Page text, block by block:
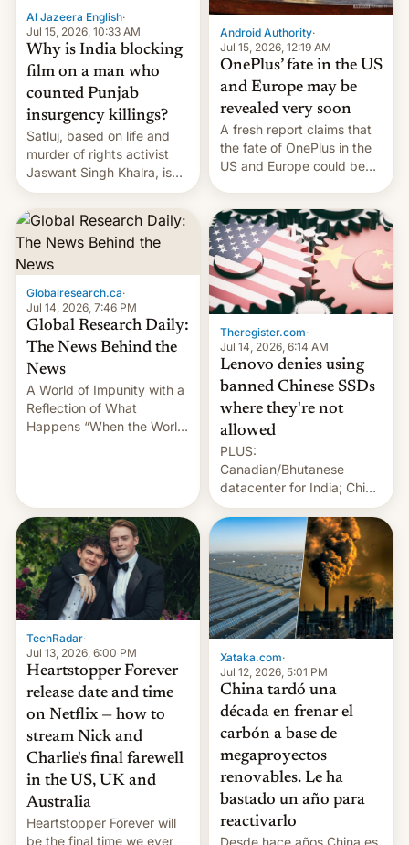
brand appears to have
partially rolled back t…
Al Jazeera English·
Jul 15, 2026, 10:33 AM
Why is India blocking
film on a man who
counted Punjab
insurgency killings?
Satluj, based on life and
murder of rights activist
Jaswant Singh Khalra, is
still finding its audience
despite the ban.
Android Authority·
Jul 15, 2026, 12:19 AM
OnePlus’ fate in the US
and Europe may be
revealed very soon
A fresh report claims that
the fate of OnePlus in the
US and Europe could be
Globalresearch.ca·
Jul 14, 2026, 7:46 PM
Global Research Daily:
The News Behind the
News
A World of Impunity with a
Reflection of What
Happens “When the World
pages), was published by
Francesca Albanese, UN
Special Rapporteur for
Gaza, in April 2026. It …
Theregister.com·
Jul 14, 2026, 6:14 AM
Lenovo denies using
banned Chinese SSDs
where they're not
allowed
PLUS:
Canadian/Bhutanese
datacenter for India; China
re-uses a rocket; Australia
signals AI intervention;
TechRadar·
Jul 13, 2026, 6:00 PM
Heartstopper Forever
release date and time
on Netflix — how to
stream Nick and
Charlie's final farewell
in the US, UK and
Australia
Heartstopper Forever will
be the final time we ever
Xataka.com·
Jul 12, 2026, 5:01 PM
China tardó una
década en frenar el
carbón a base de
megaproyectos
renovables. Le ha
bastado un año para
reactivarlo